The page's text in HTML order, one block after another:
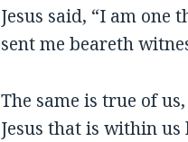
Jesus said, “I am
sent me beareth
The same is true of
Jesus that is within